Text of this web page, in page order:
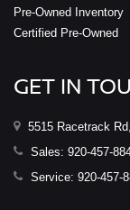
Pre-Owned Inventory
Certified Pre-Owned
GET IN
5515 Racetrack
Sales: 920-457-
Service: 920-457-